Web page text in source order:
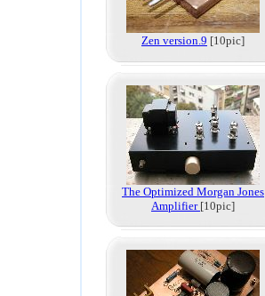
Zen version.9 [10pic]
The Optimized Morgan Jones
Amplifier [10pic]